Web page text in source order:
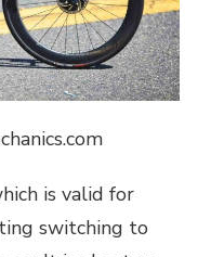
is valid for
switching to